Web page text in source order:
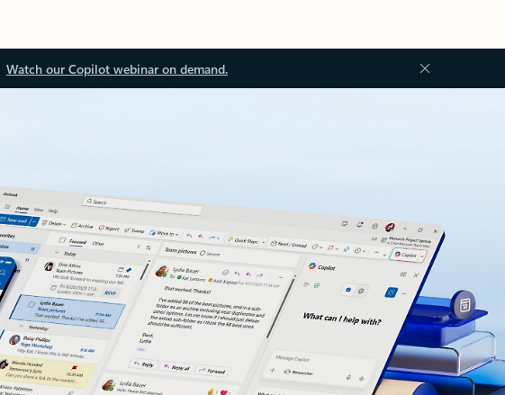
Watch our Copilot webinar on demand.